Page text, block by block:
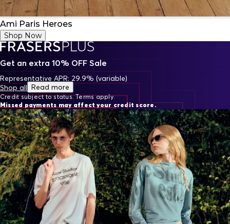
Ami Paris Heroes
Shop Now
Get an extra 10% OFF Sale
Representative APR: 29.9% (variable)
Credit subject to status. Terms apply.
Missed payments may affect your credit score.
Shop all Read more